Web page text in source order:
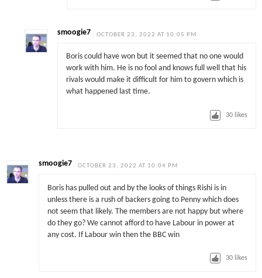
smoogie7 OCTOBER 23, 2022 AT 10:05 PM
Boris could have won but it seemed that no one would
work with him. He is no fool and knows full well that his
rivals would make it difficult for him to govern which is
what happened last time.
30 likes
smoogie7 OCTOBER 23, 2022 AT 10:04 PM
Boris has pulled out and by the looks of things Rishi is in
unless there is a rush of backers going to Penny which does
not seem that likely. The members are not happy but where
do they go? We cannot afford to have Labour in power at
any cost. If Labour win then the BBC win
30 likes